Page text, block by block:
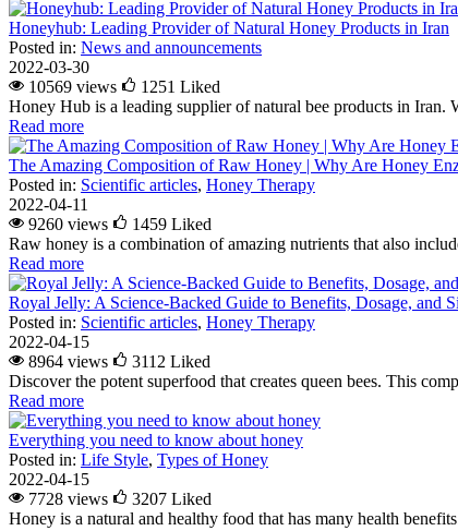
Honeyhub: Leading Provider of Natural Honey Products in Iran
Posted in: News and announcements
2022-03-30
10569 views
1251 Liked
Honey Hub is a leading supplier of natural bee products in Iran.
Read more
The Amazing Composition of Raw Honey | Why Are Honey
Posted in: Scientific articles, Honey Therapy
2022-04-11
9260 views
1459 Liked
Raw honey is a combination of amazing nutrients that also
Read more
Royal Jelly: A Science-Backed Guide to Benefits, Dosage, and
Posted in: Scientific articles, Honey Therapy
2022-04-15
8964 views
3112 Liked
Discover the potent superfood that creates queen bees. This
Read more
Everything you need to know about honey
Posted in: Life Style, Types of Honey
2022-04-15
7728 views
3207 Liked
Honey is a natural and healthy food that has many health